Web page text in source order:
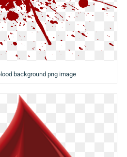
background png image